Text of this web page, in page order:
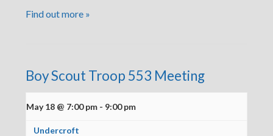
Find out more »
Boy Scout Troop 553 Meeting
May 18 @ 7:00 pm - 9:00 pm
Undercroft